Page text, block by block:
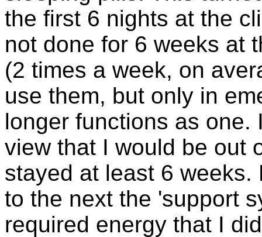
the first 6 nights at the
not done for 6 weeks at
(2 times a week, on
use them, but only in
longer functions as one.
view that I would be out
stayed at least 6
to the next the 'support
required energy that I